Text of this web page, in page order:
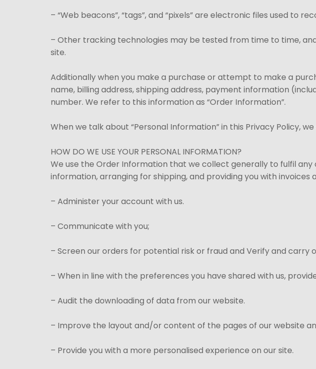
– “Web beacons”, “tags”, and “pixels” are electronic files used to
– Other tracking technologies may be tested from time to time,
site.
Additionally when you make a purchase or attempt to make a
name, billing address, shipping address, payment information
number. We refer to this information as “Order Information”.
When we talk about “Personal Information” in this Privacy Policy,
HOW DO WE USE YOUR PERSONAL INFORMATION?
We use the Order Information that we collect generally to fulfil
information, arranging for shipping, and providing you with
– Administer your account with us.
– Communicate with you;
– Screen our orders for potential risk or fraud and Verify and
– When in line with the preferences you have shared with us,
– Audit the downloading of data from our website.
– Improve the layout and/or content of the pages of our website
– Provide you with a more personalised experience on our site.